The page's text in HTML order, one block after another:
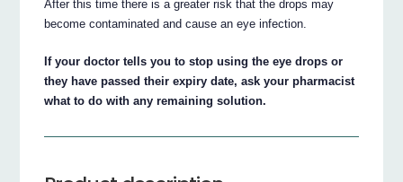
After this time there is a greater risk that the drops may
become contaminated and cause an eye infection.
If your doctor tells you to stop using the eye drops or
they have passed their expiry date, ask your pharmacist
what to do with any remaining solution.